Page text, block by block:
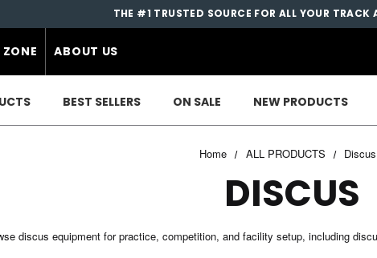
THE #1 TRUSTED SOURCE FOR ALL YOUR TRACK
ABOUT US
BEST SELLERS ON SALE NEW PRODUCTS
Home ALL PRODUCTS Discus
DISCUS
discus equipment for practice, competition, and facility setup, including